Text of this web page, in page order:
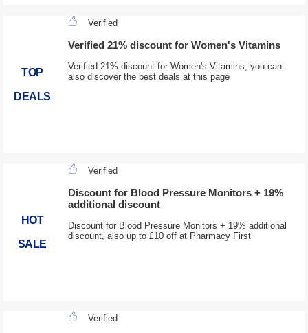
TOP
DEALS
Verified
Verified 21% discount for Women's Vitamins
Verified 21% discount for Women's Vitamins, you can
also discover the best deals at this page
HOT
SALE
Verified
Discount for Blood Pressure Monitors + 19%
additional discount
Discount for Blood Pressure Monitors + 19% additional
discount, also up to £10 off at Pharmacy First
Verified